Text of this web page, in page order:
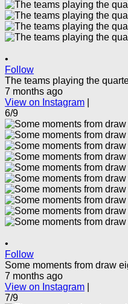
•
Follow
The teams playing the
7 months ago
View on Instagram
6/9
•
Follow
Some moments from draw
7 months ago
View on Instagram
7/9